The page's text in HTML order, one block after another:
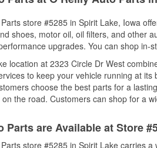
Parts store #5285 in Spirit Lake, Iowa
shoes, motor oil, oil filters, and other
upgrades. You can shop
location at 2323 Circle Dr West
to keep your vehicle running at
choose the best parts for a
the road. Customers can shop for a
Parts are Available at Store
Parts store #5285 in Spirit Lake carries